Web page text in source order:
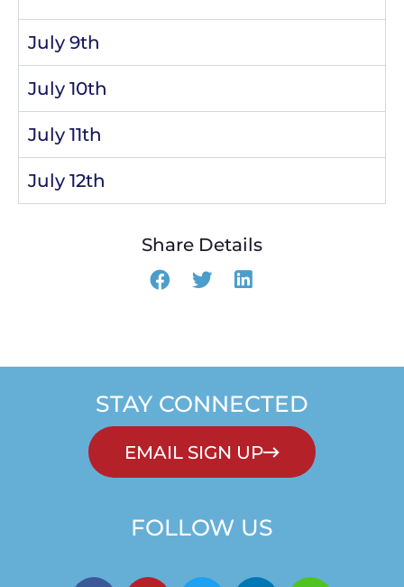
July 9th
July 10th
July 11th
July 12th
Share Details
STAY CONNECTED
EMAIL SIGN UP
FOLLOW US